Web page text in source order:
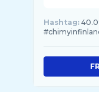
Hashtag: